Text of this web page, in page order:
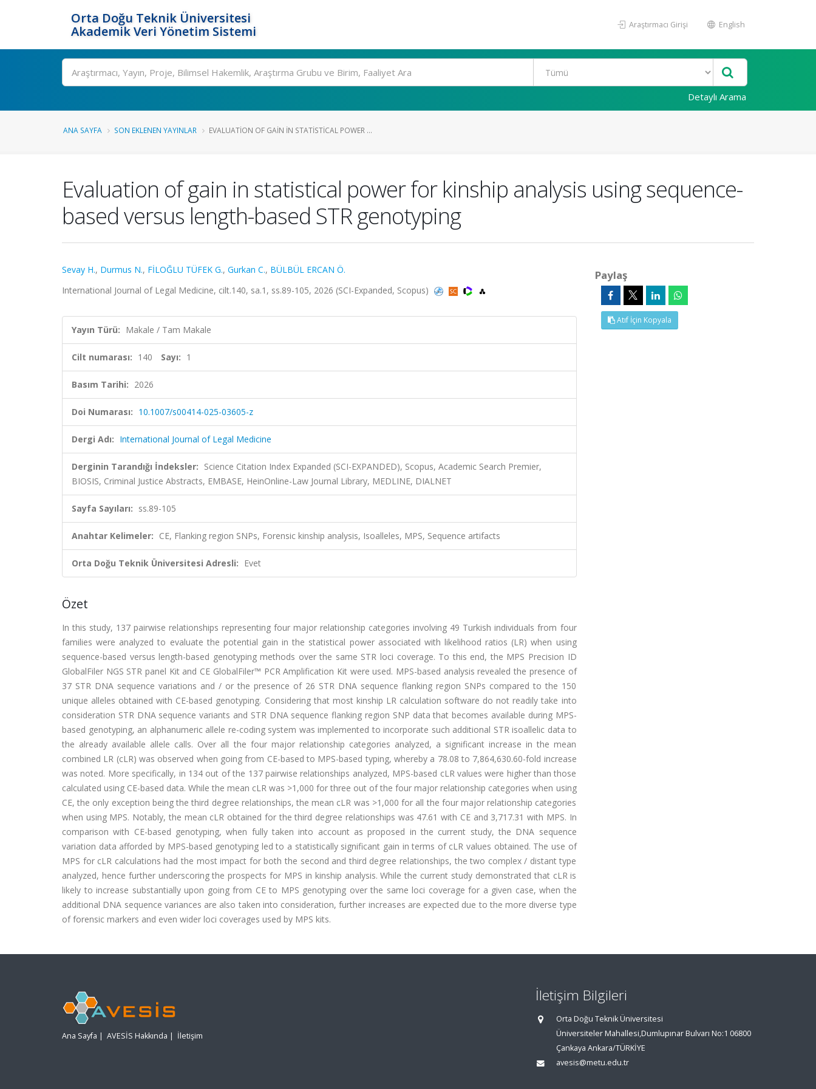
Orta Doğu Teknik Üniversitesi
Akademik Veri Yönetim Sistemi
Araştırmacı Girişi English
Ara
Detaylı Arama
ANA SAYFA SON EKLENEN YAYINLAR EVALUATION OF GAIN IN STATISTICAL POWER ...
Evaluation of gain in statistical power for kinship analysis using sequence-
based versus length-based STR genotyping
Sevay H., Durmus N., FİLOĞLU TÜFEK G., Gurkan C., BÜLBÜL ERCAN Ö.
International Journal of Legal Medicine, cilt.140, sa.1, ss.89-105, 2026 (SCI-Expanded, Scopus)
Yayın Türü: Makale / Tam Makale
Cilt numarası: 140 Sayı: 1
Basım Tarihi: 2026
Doi Numarası: 10.1007/s00414-025-03605-z
Dergi Adı: International Journal of Legal Medicine
Derginin Tarandığı İndeksler: Science Citation Index Expanded (SCI-EXPANDED), Scopus, Academic Search Premier,
BIOSIS, Criminal Justice Abstracts, EMBASE, HeinOnline-Law Journal Library, MEDLINE, DIALNET
Sayfa Sayıları: ss.89-105
Anahtar Kelimeler: CE, Flanking region SNPs, Forensic kinship analysis, Isoalleles, MPS, Sequence artifacts
Orta Doğu Teknik Üniversitesi Adresli: Evet
Özet
In this study, 137 pairwise relationships representing four major relationship categories involving 49 Turkish individuals from four
families were analyzed to evaluate the potential gain in the statistical power associated with likelihood ratios (LR) when using
sequence-based versus length-based genotyping methods over the same STR loci coverage. To this end, the MPS Precision ID
GlobalFiler NGS STR panel Kit and CE GlobalFiler™ PCR Amplification Kit were used. MPS-based analysis revealed the presence of
37 STR DNA sequence variations and / or the presence of 26 STR DNA sequence flanking region SNPs compared to the 150
unique alleles obtained with CE-based genotyping. Considering that most kinship LR calculation software do not readily take into
consideration STR DNA sequence variants and STR DNA sequence flanking region SNP data that becomes available during MPS-
based genotyping, an alphanumeric allele re-coding system was implemented to incorporate such additional STR isoallelic data to
the already available allele calls. Over all the four major relationship categories analyzed, a significant increase in the mean
combined LR (cLR) was observed when going from CE-based to MPS-based typing, whereby a 78.08 to 7,864,630.60-fold increase
was noted. More specifically, in 134 out of the 137 pairwise relationships analyzed, MPS-based cLR values were higher than those
calculated using CE-based data. While the mean cLR was >1,000 for three out of the four major relationship categories when using
CE, the only exception being the third degree relationships, the mean cLR was >1,000 for all the four major relationship categories
when using MPS. Notably, the mean cLR obtained for the third degree relationships was 47.61 with CE and 3,717.31 with MPS. In
comparison with CE-based genotyping, when fully taken into account as proposed in the current study, the DNA sequence
variation data afforded by MPS-based genotyping led to a statistically significant gain in terms of cLR values obtained. The use of
MPS for cLR calculations had the most impact for both the second and third degree relationships, the two complex / distant type
analyzed, hence further underscoring the prospects for MPS in kinship analysis. While the current study demonstrated that cLR is
likely to increase substantially upon going from CE to MPS genotyping over the same loci coverage for a given case, when the
additional DNA sequence variances are also taken into consideration, further increases are expected due to the more diverse type
of forensic markers and even wider loci coverages used by MPS kits.
Paylaş
Atıf İçin Kopyala
Ana Sayfa | AVESİS Hakkında | İletişim
İletişim Bilgileri
Orta Doğu Teknik Üniversitesi
Üniversiteler Mahallesi,Dumlupınar Bulvarı No:1 06800
Çankaya Ankara/TÜRKİYE
avesis@metu.edu.tr